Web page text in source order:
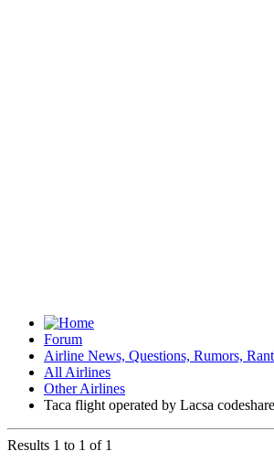
Forum
Airline News, Questions, Rumors,
All Airlines
Other Airlines
Taca flight operated by Lacsa
Results 1 to 1 of 1